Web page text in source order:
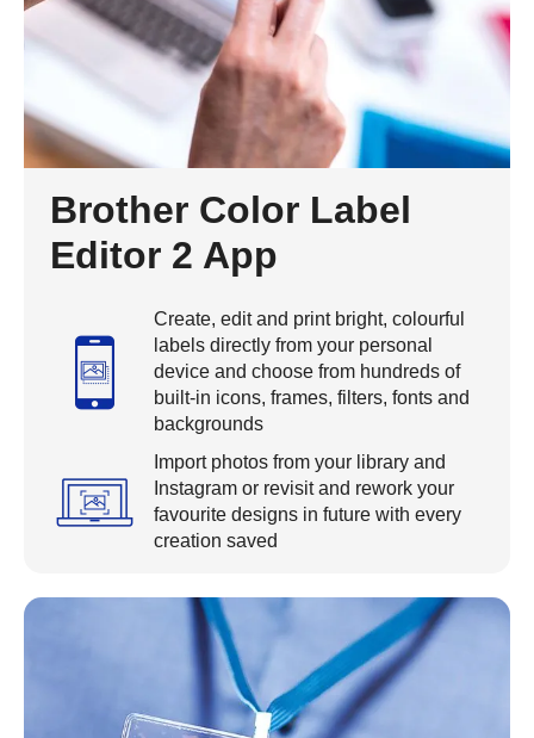
Brother Color Label
Editor 2 App
Create, edit and print bright, colourful
labels directly from your personal
device and choose from hundreds of
built-in icons, frames, filters, fonts and
backgrounds
Import photos from your library and
Instagram or revisit and rework your
favourite designs in future with every
creation saved